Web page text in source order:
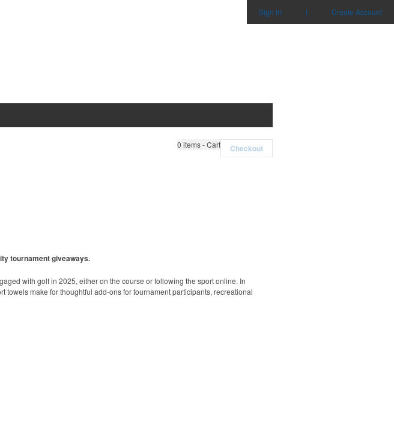
Sign in | Create Account
0 items - Cart Checkout
tournament giveaways.
with golf in 2025, either on the course or following the sport online. In
make for thoughtful add-ons for tournament participants, recreational